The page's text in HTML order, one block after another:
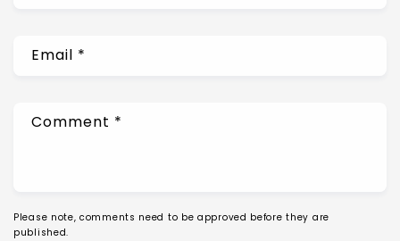
Email *
Comment *
Please note, comments need to be approved before they are
published.